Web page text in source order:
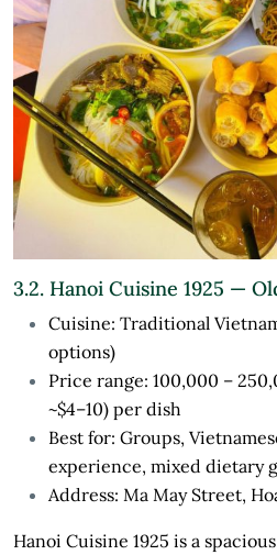
3.2. Hanoi Cuisine 1925 —
Cuisine: Traditional
options)
Price range: 100,000 –
~$4–10) per dish
Best for: Groups,
experience, mixed dietary
Address: Ma May Street,
Hanoi Cuisine 1925 is a